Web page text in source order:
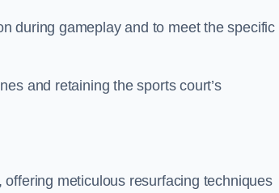
during gameplay and to meet the specific
and retaining the sports court’s
meticulous resurfacing techniques